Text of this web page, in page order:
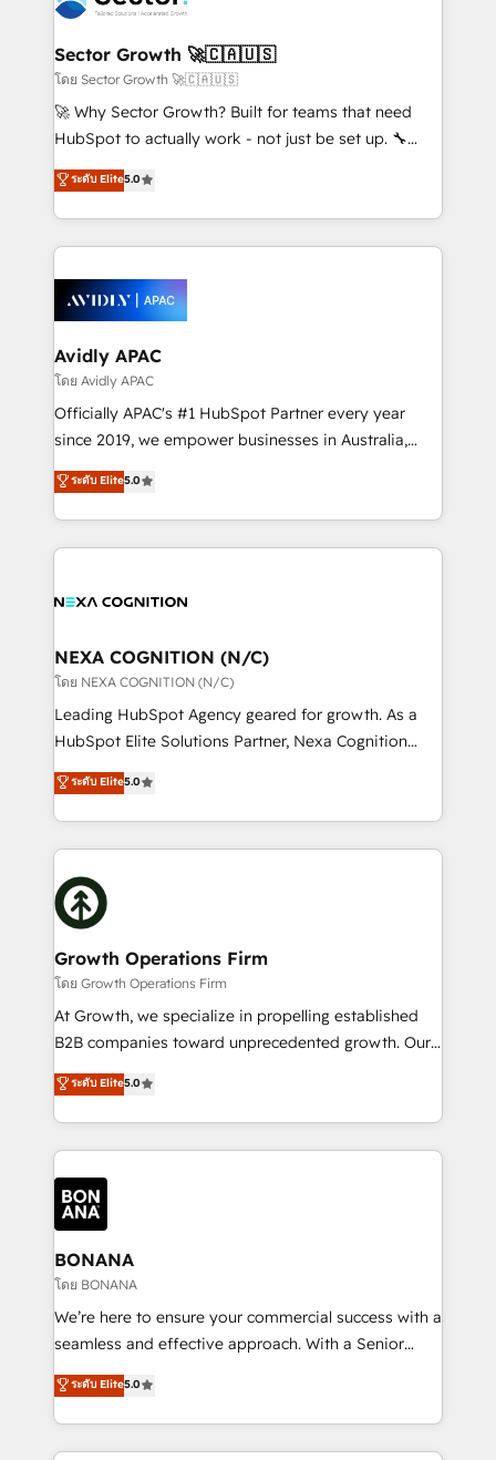
B2B. ✅ Crece con orden. Crece con Grows.
and APAC. We are HubSpot's top-ranked Advanced
Implementation Certified Partner and we contribute
to their advisory council. We strive to do 'good work
with good people' and have worked with incredible
brands. You can see some of them on our website,
Sector Growth 🚀🇨🇦🇺🇸
โดย Sector Growth 🚀🇨🇦🇺🇸
🚀 Why Sector Growth? Built for teams that need
HubSpot to actually work - not just be set up. 🔧
HubSpot Experts: Onboarding, migrations,
automation, and training built for adoption. ⚡ Highly
Technical Execution: ERP, EMR and Custom
Integrations; complex builds delivered in weeks, not
workflows; automation agents; process optimization
inside HubSpot. 🏆 Industry Experience: 🏥
Healthcare: HIPAA implementations; secure data
workflows 💼 Financial Services: compliant
workflows; audit-ready reporting ⚖️ Legal: client
intake; pipeline and document workflows 🛒 E-
revenue automation 🏢 Real Estate: deal pipelines;
portfolio and lifecycle management 🏭
built to scale.
ระดับ Elite5.0
Avidly APAC
โดย Avidly APAC
Officially APAC's #1 HubSpot Partner every year
since 2019, we empower businesses in Australia,
New Zealand, and globally to realise their full
potential through enterprise HubSpot CRM
implementation. And we deliver best practice across
the whole HubSpot platform, covering marketing,
all businesses, from start-up to Enterprise, and have
the world. Our human approach to digital
transformation is designed for businesses who want
to grow. And we're passionate about APAC
businesses leading the world in technology, agility
record migrating businesses from CRM & Marketing
Platforms such as Salesforce, Dynamics, Pipedrive,
with attract and retain customers, manage their
business people and processes, and how they
ระดับ Elite5.0
NEXA COGNITION (N/C)
โดย NEXA COGNITION (N/C)
Leading HubSpot Agency geared for growth. As a
HubSpot Elite Solutions Partner, Nexa Cognition
ranks in the top 1% of global HubSpot Partners and
has been one of the longest-standing partners since
2012. We empower businesses to harness the full
potential of HubSpot by combining strategic
insights with technical excellence, we deliver
bespoke HubSpot solutions tailored to drive
measurable growth and operational efficiency. Why
Choose Nexa Cognition? 🚀 HubSpot Expertise: Our
certified team specialises in CRM implementation,
marketing automation, and revenue operations. 🤝
Custom Solutions: From onboarding and
HubSpot with your business needs. 🌟 Proven
Results: We’ve helped businesses of all sizes
Packages: Choose ongoing support or project-based
solutions. We offer service packages designed to fit
ระดับ Elite5.0
Growth Operations Firm
โดย Growth Operations Firm
At Growth, we specialize in propelling established
B2B companies toward unprecedented growth. Our
focus is on fine-tuning and enhancing your growth,
sales, and marketing operations. Unlike conventional
marketing agencies, we dive deep into the
operational aspects of your business, ensuring that
each cog in your growth machine is well-oiled and
functioning optimally. With our expertise in leading
platforms like Salesforce and HubSpot, we bring a
wealth of knowledge and experience to the table.
Our strategies are tailored to your business's unique
needs, ensuring a personalized approach that aligns
with your growth objectives.
ระดับ Elite5.0
BONANA
โดย BONANA
We’re here to ensure your commercial success with a
seamless and effective approach. With a Senior
team that has 10+ years of experience in HubSpot,
we have a deep understanding of SaaS, Business
Services and E-commerce together with Retail. We
streamline and enhance your Sales, Marketing &
ระดับ Elite5.0